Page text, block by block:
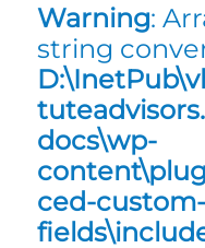
Warning:
string
docs\wp-
ced-custom-